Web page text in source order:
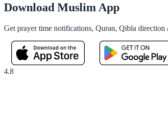
Download Muslim App
Get prayer time notifications, Quran, Qibla direction
4.8